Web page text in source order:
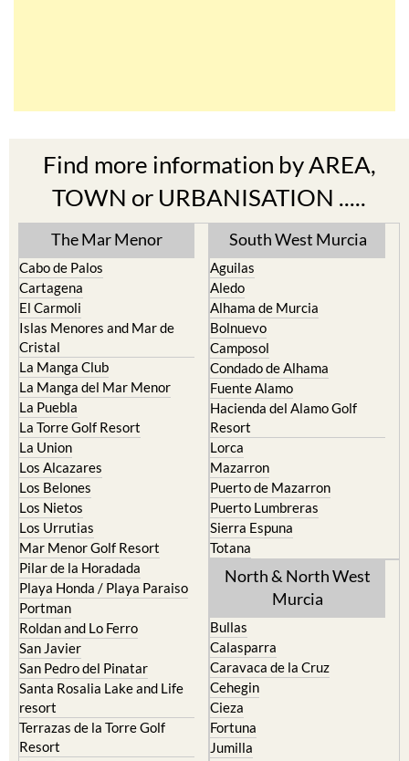
Find more information by AREA,
TOWN or URBANISATION .....
The Mar Menor
Cabo de Palos
Cartagena
El Carmoli
Islas Menores and Mar de
Cristal
La Manga Club
La Manga del Mar Menor
La Puebla
La Torre Golf Resort
La Union
Los Alcazares
Los Belones
Los Nietos
Los Urrutias
Mar Menor Golf Resort
Pilar de la Horadada
Playa Honda / Playa Paraiso
Portman
Roldan and Lo Ferro
San Javier
San Pedro del Pinatar
Santa Rosalia Lake and Life
resort
Terrazas de la Torre Golf
Resort
South West Murcia
Aguilas
Aledo
Alhama de Murcia
Bolnuevo
Camposol
Condado de Alhama
Fuente Alamo
Hacienda del Alamo Golf
Resort
Lorca
Mazarron
Puerto de Mazarron
Puerto Lumbreras
Sierra Espuna
Totana
North & North West
Murcia
Bullas
Calasparra
Caravaca de la Cruz
Cehegin
Cieza
Fortuna
Jumilla